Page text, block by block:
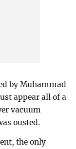
by Muhammad
appear all of a
vacuum
ousted.
the only